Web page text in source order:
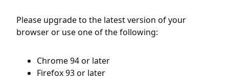
Please upgrade to the latest version of your
browser or use one of the following:
Chrome 94 or later
Firefox 93 or later